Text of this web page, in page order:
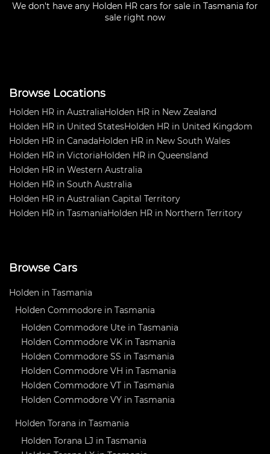
We don't have any Holden HR cars for sale in Tasmania for
sale right now
Browse Locations
Holden HR in AustraliaHolden HR in New Zealand
Holden HR in United StatesHolden HR in United Kingdom
Holden HR in CanadaHolden HR in New South Wales
Holden HR in VictoriaHolden HR in Queensland
Holden HR in Western Australia
Holden HR in South Australia
Holden HR in Australian Capital Territory
Holden HR in TasmaniaHolden HR in Northern Territory
Browse Cars
Holden in Tasmania
Holden Commodore in Tasmania
Holden Commodore Ute in Tasmania
Holden Commodore VK in Tasmania
Holden Commodore SS in Tasmania
Holden Commodore VH in Tasmania
Holden Commodore VT in Tasmania
Holden Commodore VY in Tasmania
Holden Torana in Tasmania
Holden Torana LJ in Tasmania